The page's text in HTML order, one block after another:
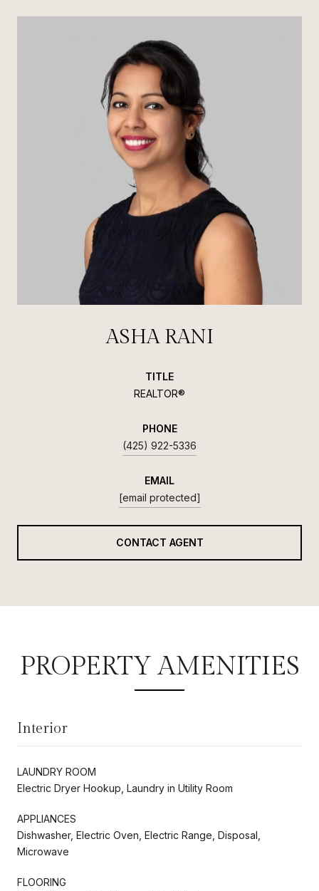
ASHA RANI
TITLE
REALTOR®
PHONE
(425) 922-5336
EMAIL
[email protected]
CONTACT AGENT
PROPERTY AMENITIES
Interior
LAUNDRY ROOM
Electric Dryer Hookup, Laundry in Utility Room
APPLIANCES
Dishwasher, Electric Oven, Electric Range, Disposal,
Microwave
FLOORING